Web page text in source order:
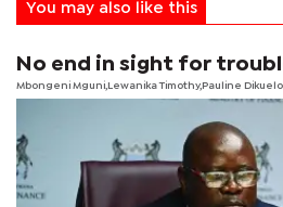
You may also like this
No end in sight for
Mbongeni Mguni,Lewanika Timothy,Pauline